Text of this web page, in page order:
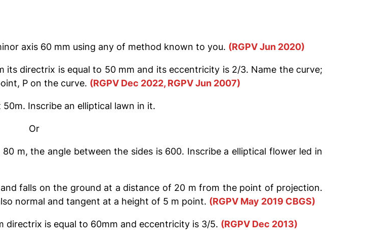
axis 60 mm using any of method known to you. (RGPV Jun 2020)
directrix is equal to 50 mm and its eccentricity is 2/3. Name the curve;
P on the curve. (RGPV Dec 2022, RGPV Jun 2007)
Inscribe an elliptical lawn in it.
Or
m, the angle between the sides is 600. Inscribe a elliptical flower led in
falls on the ground at a distance of 20 m from the point of projection.
normal and tangent at a height of 5 m point. (RGPV May 2019 CBGS)
directrix is equal to 60mm and eccentricity is 3/5. (RGPV Dec 2013)